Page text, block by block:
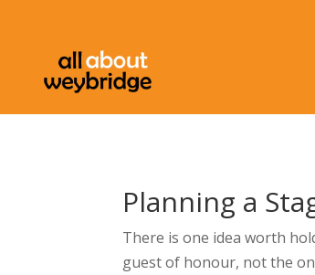
Planning a
There is one idea worth
guest of honour, not the